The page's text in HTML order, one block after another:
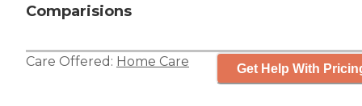
Comparisions
Care Offered: Home Care Get Help With